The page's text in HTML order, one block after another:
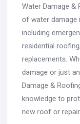
Water Damage
of water damage
including
residential
replacements.
damage or just
Damage &
knowledge to
new roof or